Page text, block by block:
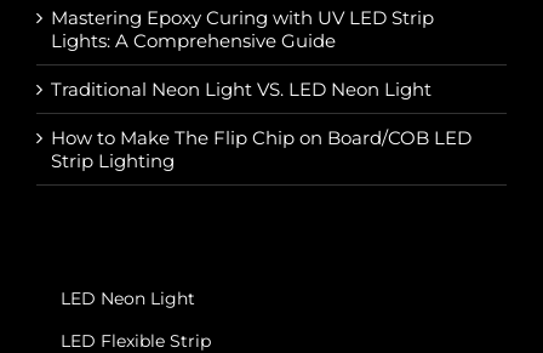
Mastering Epoxy Curing with UV LED Strip
Lights: A Comprehensive Guide
Traditional Neon Light VS. LED Neon Light
How to Make The Flip Chip on Board/COB LED
Strip Lighting
LED Neon Light
LED Flexible Strip